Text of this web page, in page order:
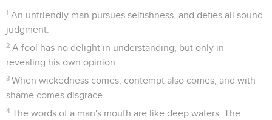
1 An unfriendly man pursues selfishness, and defies all sound
judgment.
2 A fool has no delight in understanding, but only in
revealing his own opinion.
3 When wickedness comes, contempt also comes, and with
shame comes disgrace.
4 The words of a man's mouth are like deep waters. The